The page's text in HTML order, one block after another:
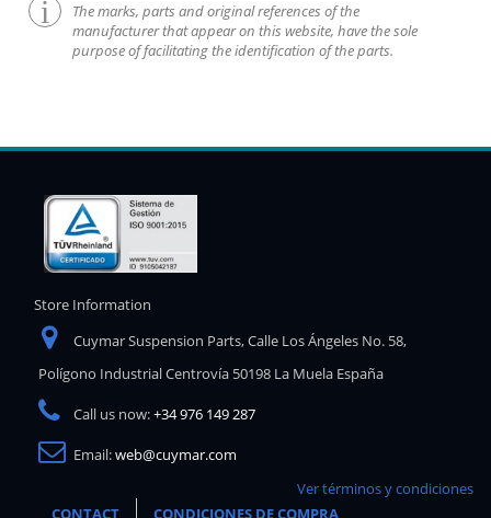
The marks, parts and original references of the
manufacturer that appear on this website, have the sole
purpose of facilitating the identification of the parts.
Store Information
Cuymar Suspension Parts, Calle Los Ángeles No. 58,
Polígono Industrial Centrovía 50198 La Muela España
Call us now:+34 976 149 287
Email:web@cuymar.com
Ver términos y condiciones
CONTACT CONDICIONES DE COMPRA